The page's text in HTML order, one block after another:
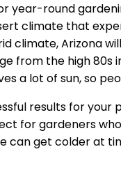
year-round
climate that
climate, Arizona
from the high 80s
a lot of sun, so
results for
for gardeners
can get colder at